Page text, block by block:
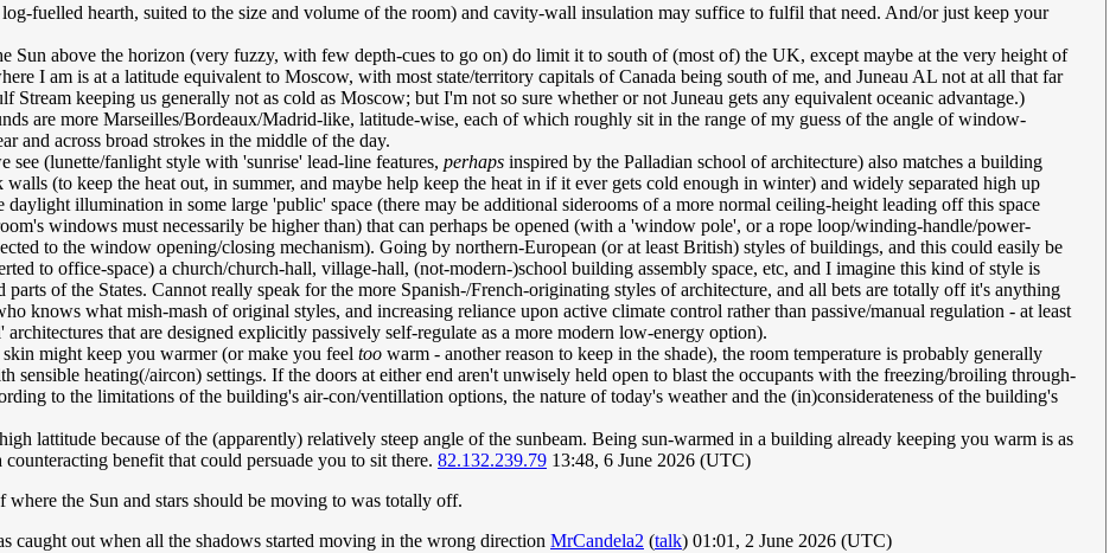
fuelled hearth, suited to the size and volume of the room) and cavity-wall insulation may suffice to fulfil that need. And/or just keep your
Sun above the horizon (very fuzzy, with few depth-cues to go on) do limit it to south of (most of) the UK, except maybe at the very height of
I am is at a latitude equivalent to Moscow, with most state/territory capitals of Canada being south of me, and Juneau AL not at all that far
Stream keeping us generally not as cold as Moscow; but I'm not so sure whether or not Juneau gets any equivalent oceanic advantage.)
are more Marseilles/Bordeaux/Madrid-like, latitude-wise, each of which roughly sit in the range of my guess of the angle of window-
and across broad strokes in the middle of the day.
(lunette/fanlight style with 'sunrise' lead-line features, perhaps inspired by the Palladian school of architecture) also matches a building
(to keep the heat out, in summer, and maybe help keep the heat in if it ever gets cold enough in winter) and widely separated high up
illumination in some large 'public' space (there may be additional siderooms of a more normal ceiling-height leading off this space
windows must necessarily be higher than) that can perhaps be opened (with a 'window pole', or a rope loop/winding-handle/power-
to the window opening/closing mechanism). Going by northern-European (or at least British) styles of buildings, and this could easily be
to office-space) a church/church-hall, village-hall, (not-modern-)school building assembly space, etc, and I imagine this kind of style is
of the States. Cannot really speak for the more Spanish-/French-originating styles of architecture, and all bets are totally off it's anything
knows what mish-mash of original styles, and increasing reliance upon active climate control rather than passive/manual regulation - at least
that are designed explicitly passively self-regulate as a more modern low-energy option).
might keep you warmer (or make you feel too warm - another reason to keep in the shade), the room temperature is probably generally
sensible heating(/aircon) settings. If the doors at either end aren't unwisely held open to blast the occupants with the freezing/broiling through-
to the limitations of the building's air-con/ventillation options, the nature of today's weather and the (in)considerateness of the building's
lattitude because of the (apparently) relatively steep angle of the sunbeam. Being sun-warmed in a building already keeping you warm is as
benefit that could persuade you to sit there. 82.132.239.79 13:48, 6 June 2026 (UTC)
the Sun and stars should be moving to was totally off.
caught out when all the shadows started moving in the wrong direction MrCandela2 (talk) 01:01, 2 June 2026 (UTC)